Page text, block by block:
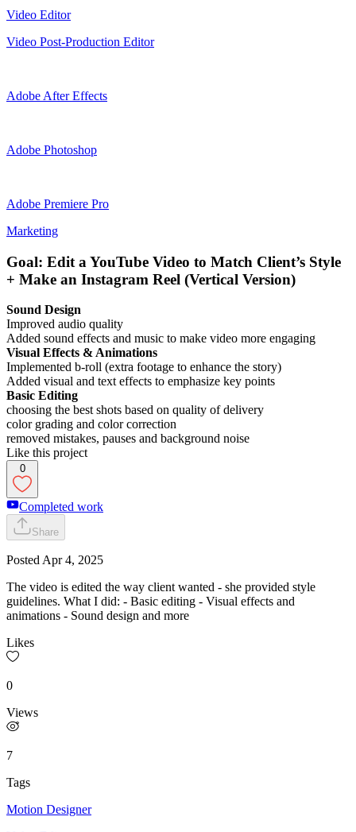
Video Editor
Video Post-Production Editor
Adobe After Effects
Adobe Photoshop
Adobe Premiere Pro
Marketing
Goal: Edit a YouTube Video to Match Client’s Style
+ Make an Instagram Reel (Vertical Version)
Sound Design
Improved audio quality
Added sound effects and music to make video more engaging
Visual Effects & Animations
Implemented b-roll (extra footage to enhance the story)
Added visual and text effects to emphasize key points
Basic Editing
choosing the best shots based on quality of delivery
color grading and color correction
removed mistakes, pauses and background noise
Like this project
0
Completed work
Share
Posted Apr 4, 2025
The video is edited the way client wanted - she provided style
guidelines. What I did: - Basic editing - Visual effects and
animations - Sound design and more
Likes
0
Views
7
Tags
Motion Designer